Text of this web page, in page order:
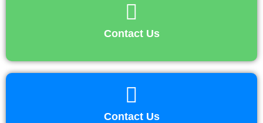
Contact Us
Contact Us